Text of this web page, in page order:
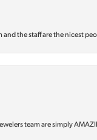
the staff are the nicest
team are simply